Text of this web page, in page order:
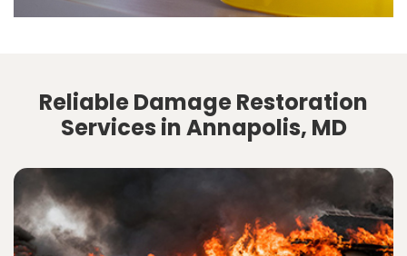
Reliable Damage Restoration
Services in Annapolis, MD